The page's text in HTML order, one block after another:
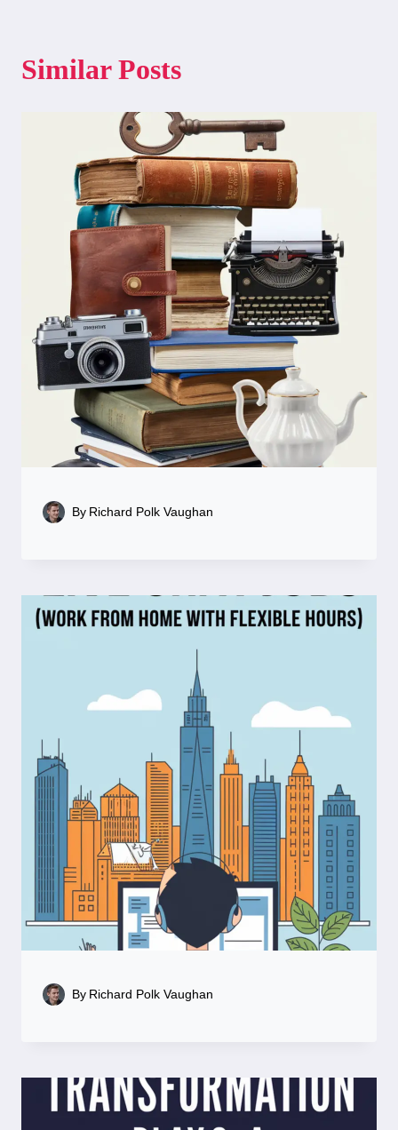
Similar Posts
By Richard Polk Vaughan
By Richard Polk Vaughan